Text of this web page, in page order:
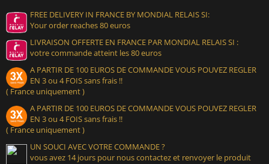
FREE DELIVERY IN FRANCE BY MONDIAL RELAIS SI:
Your order reaches 80 euros
LIVRAISON OFFERTE EN FRANCE PAR MONDIAL RELAIS SI :
votre commande atteint les 80 euros
A PARTIR DE 100 EUROS DE COMMANDE VOUS POUVEZ REGLER
EN 3 ou 4 FOIS sans frais !!
( France uniquement )
A PARTIR DE 100 EUROS DE COMMANDE VOUS POUVEZ REGLER
EN 3 ou 4 FOIS sans frais !!
( France uniquement )
UN SOUCI AVEC VOTRE COMMANDE ?
vous avez 14 jours pour nous contactez et renvoyer le produit